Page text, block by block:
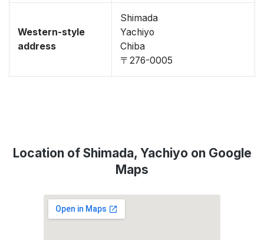
Western-style
address
Shimada
Yachiyo
Chiba
〒276-0005
Location of Shimada, Yachiyo on Google
Maps